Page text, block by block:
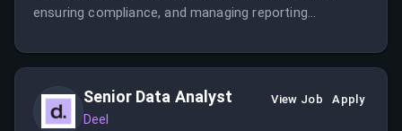
ensuring compliance, and managing reporting
with experience in high-tech environments and
Senior Data Analyst
Deel
View Job Apply